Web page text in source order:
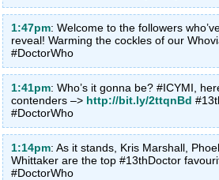
1:47pm: Welcome to the followers
reveal! Warming the cockles of our
#DoctorWho
1:41pm: Who’s it gonna be? #ICYMI,
contenders –> http://bit.ly/2ttqnBd
#DoctorWho
1:14pm: As it stands, Kris Marshall,
Whittaker are the top #13thDoctor
#DoctorWho